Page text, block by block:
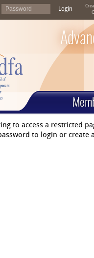
Login
to access a restricted
to login or create